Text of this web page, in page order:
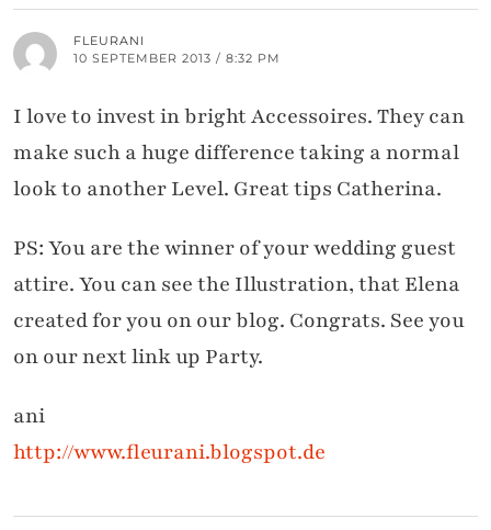
FLEURANI
10 SEPTEMBER 2013 / 8:32 PM
I love to invest in bright Accessoires. They can
make such a huge difference taking a normal
look to another Level. Great tips Catherina.
PS: You are the winner of your wedding guest
attire. You can see the Illustration, that Elena
created for you on our blog. Congrats. See you
on our next link up Party.
ani
http://www.fleurani.blogspot.de